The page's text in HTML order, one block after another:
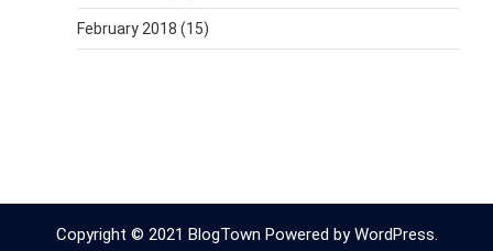
February 2018 (15)
Copyright © 2021 BlogTown Powered by WordPress.